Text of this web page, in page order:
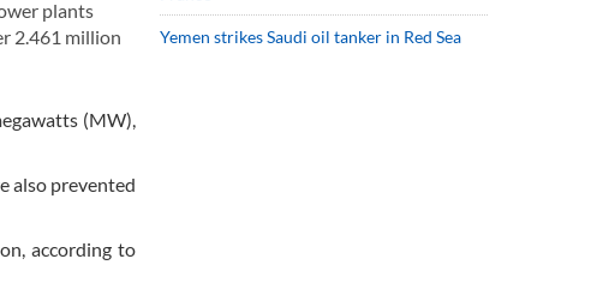
plants
2.461 million
(MW),
also prevented
according to
Yemen strikes Saudi oil tanker in Red Sea